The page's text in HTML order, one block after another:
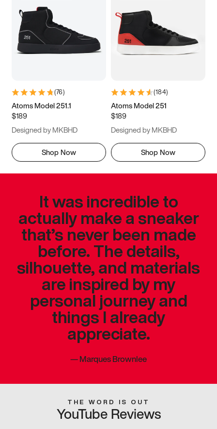
(76)
Atoms Model 251.1
$189
Designed by MKBHD
Shop Now
(184)
Atoms Model 251
$189
Designed by MKBHD
Shop Now
It was incredible to
actually make a sneaker
that’s never been made
before. The details,
silhouette, and materials
are inspired by my
personal journey and
things I already
appreciate.
—Marques Brownlee
THE WORD IS OUT
YouTube Reviews